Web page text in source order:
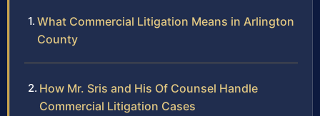
What Commercial Litigation Means in Arlington
County
How Mr. Sris and His Of Counsel Handle
Commercial Litigation Cases